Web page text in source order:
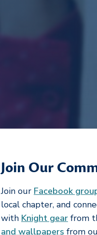
Join Our
Join our Facebook
local chapter, and
with Knight gearfrom
and wallpapers from